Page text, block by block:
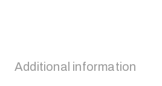
Additional information